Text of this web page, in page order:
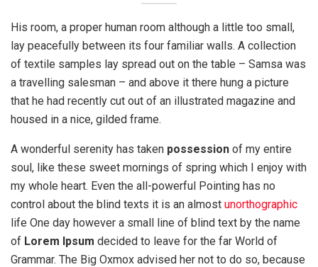
His room, a proper human room although a little too small,
lay peacefully between its four familiar walls. A collection
of textile samples lay spread out on the table – Samsa was
a travelling salesman – and above it there hung a picture
that he had recently cut out of an illustrated magazine and
housed in a nice, gilded frame.
A wonderful serenity has taken possession of my entire
soul, like these sweet mornings of spring which I enjoy with
my whole heart. Even the all-powerful Pointing has no
control about the blind texts it is an almost unorthographic
life One day however a small line of blind text by the name
of Lorem Ipsum decided to leave for the far World of
Grammar. The Big Oxmox advised her not to do so, because